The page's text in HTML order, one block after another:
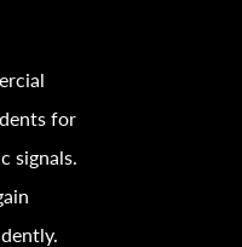
for
signals.